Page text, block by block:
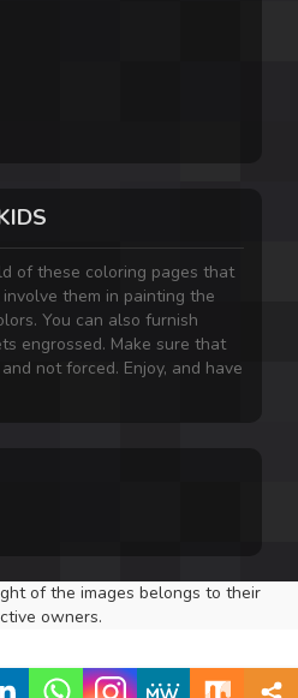
of these coloring pages that
them in painting the
You can also furnish
engrossed. Make sure that
not forced. Enjoy, and have
of the images belongs to their
owners.